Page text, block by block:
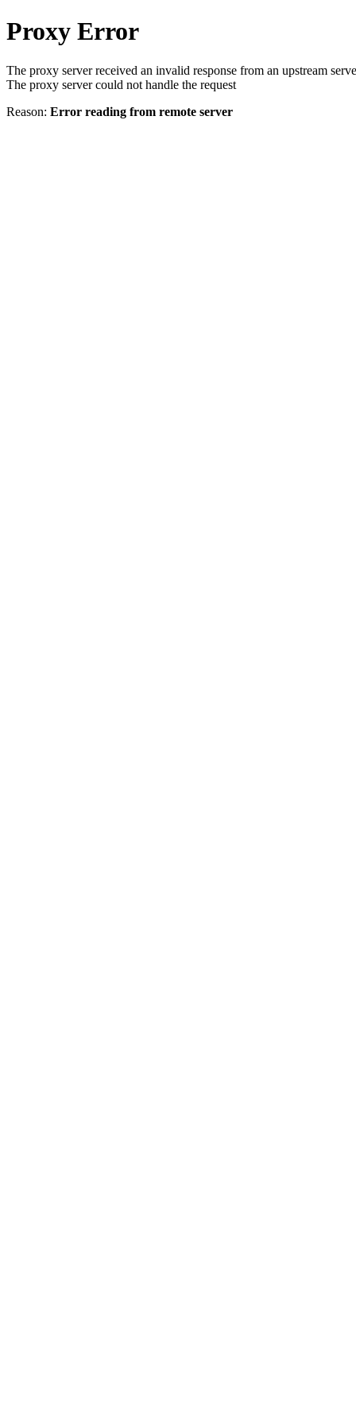
Proxy Error
The proxy server received an invalid response from an upstream
The proxy server could not handle the request
Reason: Error reading from remote server